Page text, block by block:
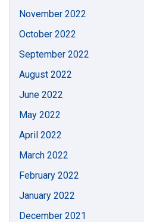
November 2022
October 2022
September 2022
August 2022
June 2022
May 2022
April 2022
March 2022
February 2022
January 2022
December 2021